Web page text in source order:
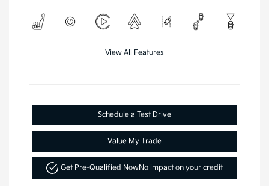
View All Features
Schedule a Test Drive
Value My Trade
Get Pre-Qualified NowNo impact on your credit